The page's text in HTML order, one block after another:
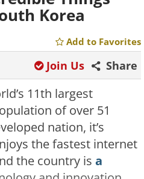
Korea
Add to Favorites
Share
Join Us
11th largest
of over 51
nation, it’s
the fastest internet
the country is a